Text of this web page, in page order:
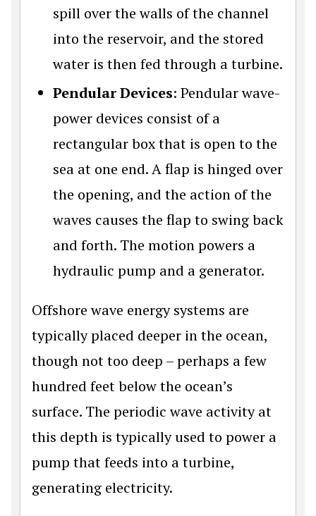
spill over the walls of the channel
into the reservoir, and the stored
water is then fed through a turbine.
Pendular Devices: Pendular wave-
power devices consist of a
rectangular box that is open to the
sea at one end. A flap is hinged over
the opening, and the action of the
waves causes the flap to swing back
and forth. The motion powers a
hydraulic pump and a generator.
Offshore wave energy systems are
typically placed deeper in the ocean,
though not too deep – perhaps a few
hundred feet below the ocean’s
surface. The periodic wave activity at
this depth is typically used to power a
pump that feeds into a turbine,
generating electricity.